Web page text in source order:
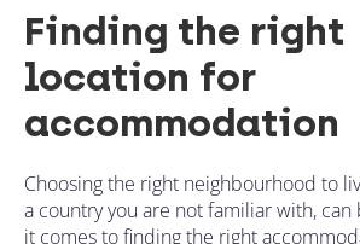
Finding the right
location for
accommodation
Choosing the right neighbourhood to
a country you are not familiar with,
it comes to finding the right